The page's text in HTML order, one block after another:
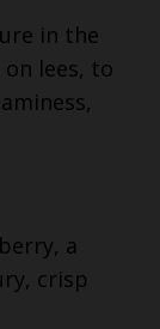
in the
lees, to
a
crisp